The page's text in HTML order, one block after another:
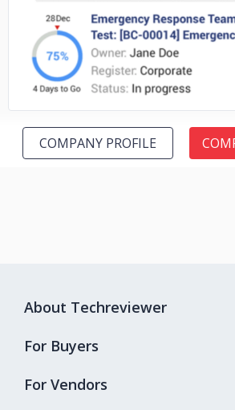
No image
COMPANY PROFILE
About Techreviewer
For Buyers
For Vendors